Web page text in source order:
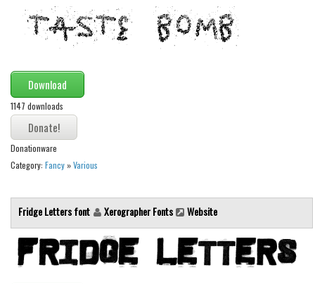
Curly
Cartoon
Destroy
Distorted
Eroded
Fire, Ice
Groovy
Initials
Old School
Download
1147 downloads
Donationware
Category: Fancy »Various
Fridge Letters font Xerographer Fonts Website